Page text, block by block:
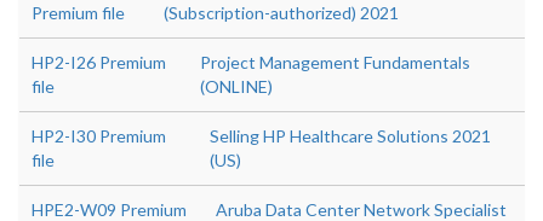
Premium file
(Subscription-authorized) 2021
HP2-I26 Premium
file
Project Management Fundamentals
(ONLINE)
HP2-I30 Premium
file
Selling HP Healthcare Solutions 2021
(US)
HPE2-W09 Premium
Aruba Data Center Network Specialist